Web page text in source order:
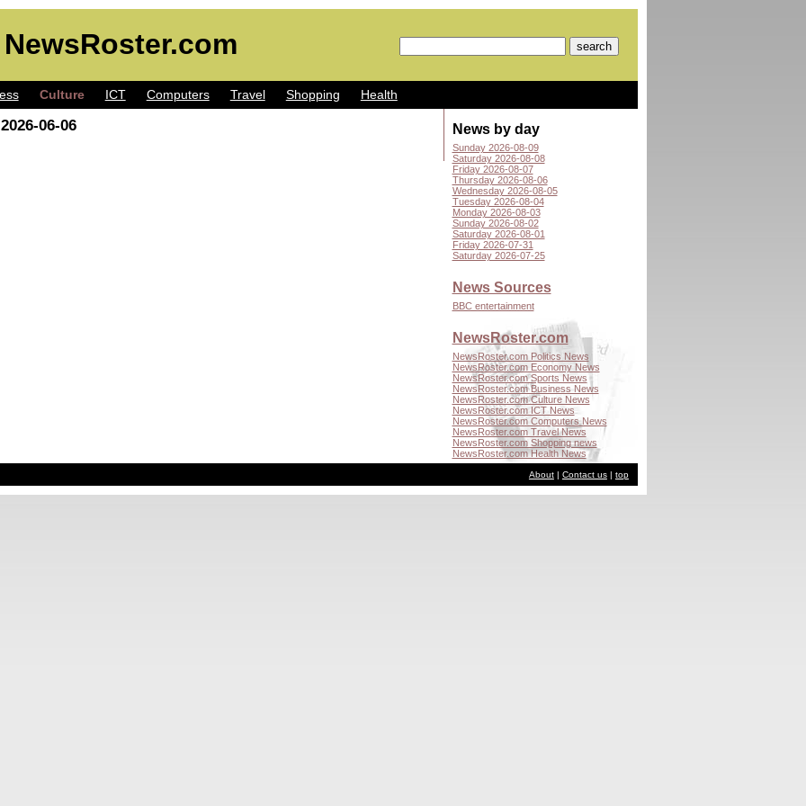
Culture ICT Computers Travel Shopping Health
06-06 News by day
Sunday 2026-08-09
Saturday 2026-08-08
Friday 2026-08-07
Thursday 2026-08-06
Wednesday 2026-08-05
Tuesday 2026-08-04
Monday 2026-08-03
Sunday 2026-08-02
Saturday 2026-08-01
Friday 2026-07-31
Saturday 2026-07-25
News Sources
BBC entertainment
NewsRoster.com
NewsRoster.com Politics News
NewsRoster.com Economy News
NewsRoster.com Sports News
NewsRoster.com Business News
NewsRoster.com Culture News
NewsRoster.com ICT News
NewsRoster.com Computers News
NewsRoster.com Travel News
NewsRoster.com Shopping news
NewsRoster.com Health News
About| Contact us| top